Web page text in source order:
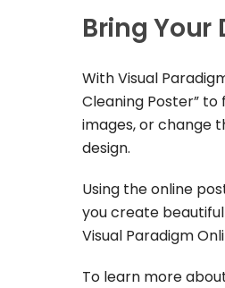
Bring Your
With Visual
Cleaning Poster”
images, or change
design.
Using the online
you create
Visual Paradigm
To learn more